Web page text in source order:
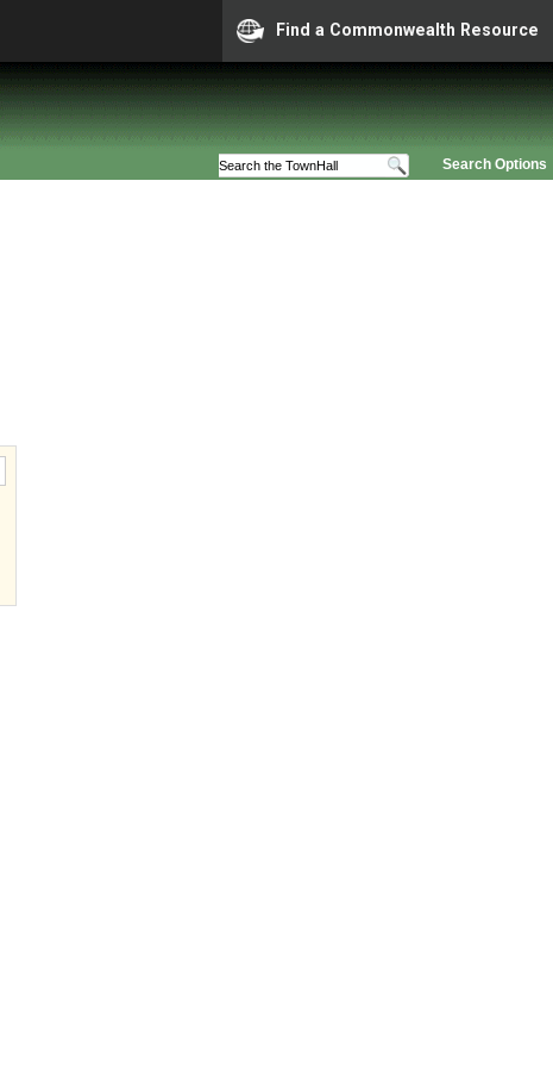
Find a Commonwealth Resource
Search Options